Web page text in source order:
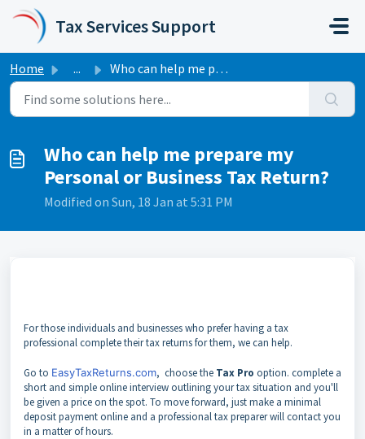
Skip to main content
Tax Services Support
Home ... Who can help me prepare my Personal or Business Tax Return?
Who can help me prepare my
Personal or Business Tax Return?
Modified on Sun, 18 Jan at 5:31 PM
For those individuals and businesses who prefer having a tax
professional complete their tax returns for them, we can help.
Go to EasyTaxReturns.com, choose the Tax Pro option. complete a
short and simple online interview outlining your tax situation and you'll
be given a price on the spot. To move forward, just make a minimal
deposit payment online and a professional tax preparer will contact you
in a matter of hours.